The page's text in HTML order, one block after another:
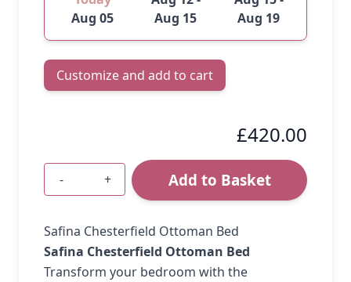
Aug 05
Aug 15
Aug 19
Customize and add to cart
£420.00
Quantity
- + Add to Basket
Safina Chesterfield Ottoman Bed
Safina Chesterfield Ottoman Bed
Transform your bedroom with the